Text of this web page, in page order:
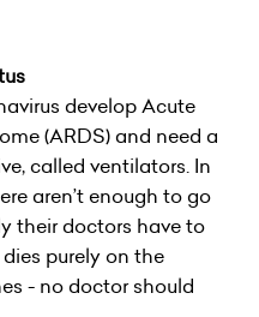
develop Acute
(ARDS) and need a
called ventilators. In
aren’t enough to go
their doctors have to
purely on the
- no doctor should